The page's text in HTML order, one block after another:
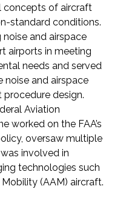
Management &
&
concepts of aircraft
standard conditions.
and airspace
airports in meeting
needs and served
noise and airspace
design.
Aviation
worked on the FAA’s
oversaw multiple
involved in
technologies such
(AAM) aircraft.